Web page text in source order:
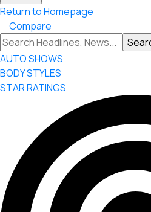
Return to Homepage
Compare
AUTO SHOWS
BODY STYLES
STAR RATINGS